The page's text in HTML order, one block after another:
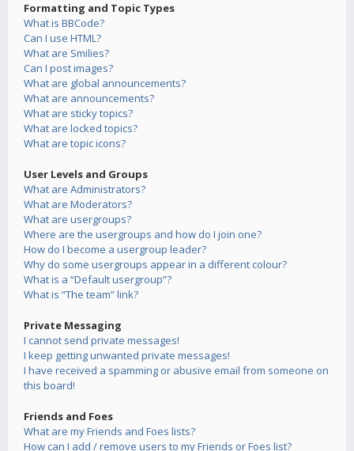
Formatting and Topic Types
What is BBCode?
Can I use HTML?
What are Smilies?
Can I post images?
What are global announcements?
What are announcements?
What are sticky topics?
What are locked topics?
What are topic icons?
User Levels and Groups
What are Administrators?
What are Moderators?
What are usergroups?
Where are the usergroups and how do I join one?
How do I become a usergroup leader?
Why do some usergroups appear in a different colour?
What is a “Default usergroup”?
What is “The team” link?
Private Messaging
I cannot send private messages!
I keep getting unwanted private messages!
I have received a spamming or abusive email from someone on
this board!
Friends and Foes
What are my Friends and Foes lists?
How can I add / remove users to my Friends or Foes list?